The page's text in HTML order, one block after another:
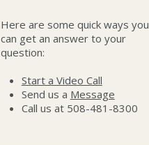
Here are some quick ways you
can get an answer to your
question:
Start a Video Call
Send us a Message
Call us at 508-481-8300